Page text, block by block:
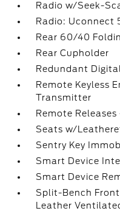
Radio w/Seek-
Radio: Uconnect
Rear 60/40
Rear Cupholder
Redundant
Remote Keyless
Transmitter
Remote
Seats w/
Sentry Key
Smart Device
Smart Device
Split-Bench
Leather